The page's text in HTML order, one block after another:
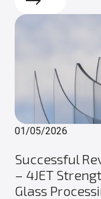
Read more
01/05/2026
Successful
– 4JET
Glass